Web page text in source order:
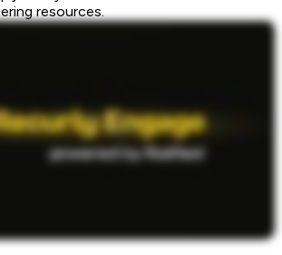
resources.